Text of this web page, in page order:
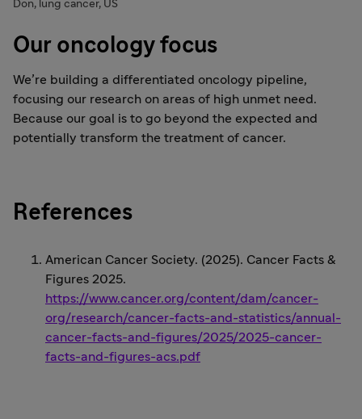
Don, lung cancer, US
Our oncology focus
We’re building a differentiated oncology pipeline,
focusing our research on areas of high unmet need.
Because our goal is to go beyond the expected and
potentially transform the treatment of cancer.
References
American Cancer Society. (2025). Cancer Facts &
Figures 2025.
https://www.cancer.org/content/dam/cancer-
org/research/cancer-facts-and-statistics/annual-
cancer-facts-and-figures/2025/2025-cancer-
facts-and-figures-acs.pdf